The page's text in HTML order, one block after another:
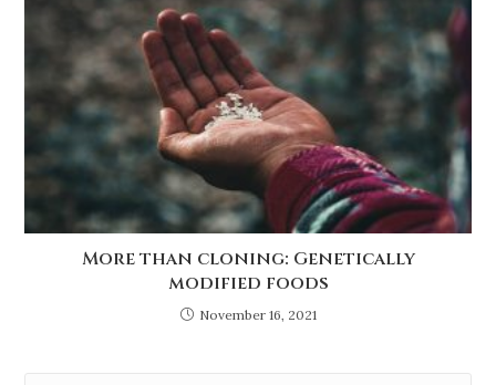
More than cloning: Genetically
modified foods
November 16, 2021